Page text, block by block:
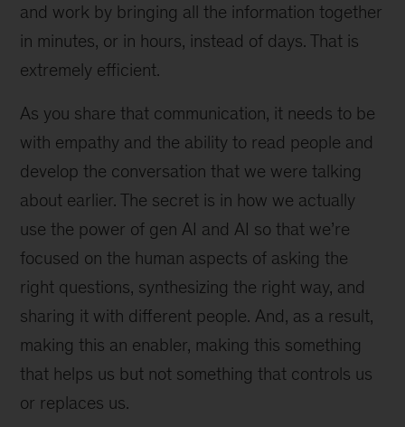
and work by bringing all the information together
in minutes, or in hours, instead of days. That is
extremely efficient.
As you share that communication, it needs to be
with empathy and the ability to read people and
develop the conversation that we were talking
about earlier. The secret is in how we actually
use the power of gen AI and AI so that we’re
focused on the human aspects of asking the
right questions, synthesizing the right way, and
sharing it with different people. And, as a result,
making this an enabler, making this something
that helps us but not something that controls us
or replaces us.